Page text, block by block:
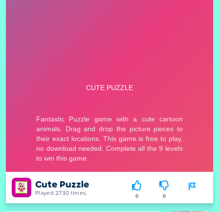
Cute Puzzle
Played 2730 times. 0 0